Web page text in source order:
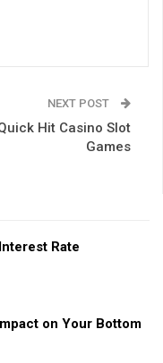
NEXT POST
Hit Casino Slot
Games
Rate
on Your Bottom